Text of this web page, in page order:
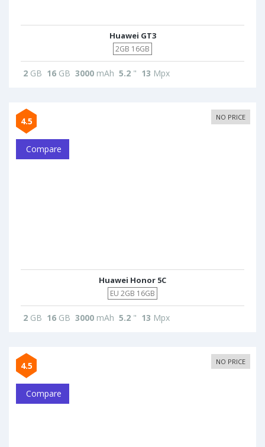
Huawei GT3
2GB 16GB
2 GB 16 GB 3000 mAh 5.2 " 13 Mpx
4.5 NO PRICE
Compare
Huawei Honor 5C
EU 2GB 16GB
2 GB 16 GB 3000 mAh 5.2 " 13 Mpx
4.5 NO PRICE
Compare